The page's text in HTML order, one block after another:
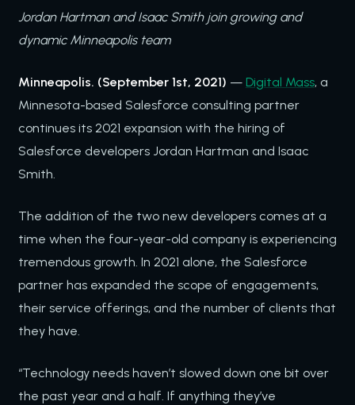
Jordan Hartman and Isaac Smith join growing and
dynamic Minneapolis team
Minneapolis. (September 1st, 2021) — Digital Mass, a
Minnesota-based Salesforce consulting partner
continues its 2021 expansion with the hiring of
Salesforce developers Jordan Hartman and Isaac
Smith.
The addition of the two new developers comes at a
time when the four-year-old company is experiencing
tremendous growth. In 2021 alone, the Salesforce
partner has expanded the scope of engagements,
their service offerings, and the number of clients that
they have.
“Technology needs haven’t slowed down one bit over
the past year and a half. If anything they’ve